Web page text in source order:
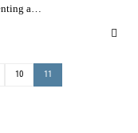
a…
10 11